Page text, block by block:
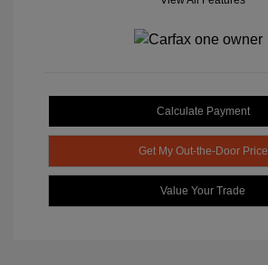
Calculate Payment
Get My Out-the-Door Price
Value Your Trade